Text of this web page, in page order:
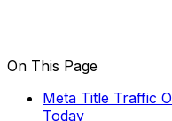
On This Page
Meta Title Traffic
Today